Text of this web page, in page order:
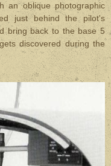
an oblique photographic
just behind the pilot's
bring back to the base 5
discovered during the